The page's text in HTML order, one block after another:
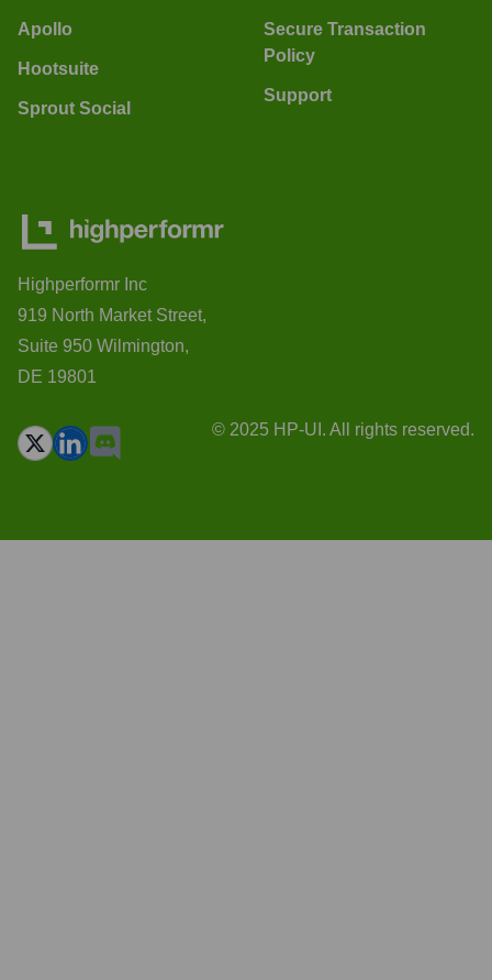
Apollo
Hootsuite
Sprout Social
Secure Transaction
Policy
Support
Highperformr Inc
919 North Market Street,
Suite 950 Wilmington,
DE 19801
© 2025 HP-UI. All rights reserved.